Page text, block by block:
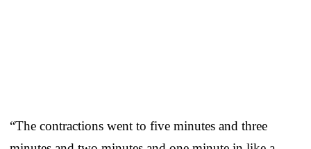
“The contractions went to five minutes and three